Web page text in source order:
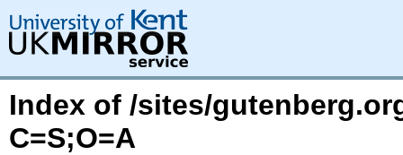
Index of /sites/
C=S;O=A